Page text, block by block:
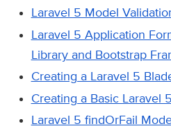
Laravel 5 Model
Laravel 5 Application
Library and Bootstrap
Creating a Laravel 5
Creating a Basic Laravel
Laravel 5 findOrFail